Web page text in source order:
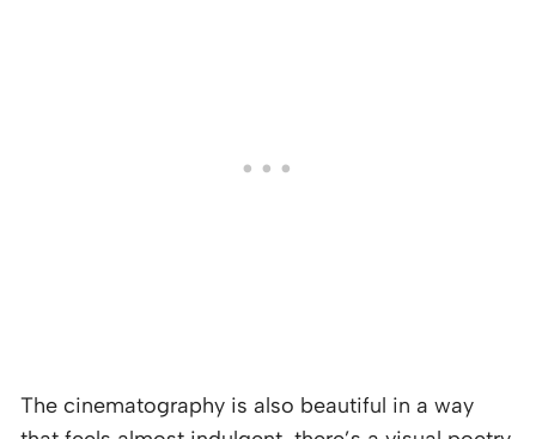
The cinematography is also beautiful in a way